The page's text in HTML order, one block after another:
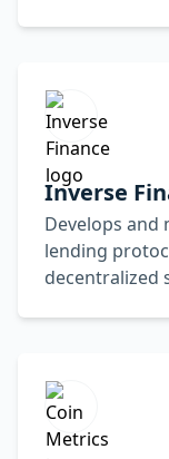
Inverse
Develops and
lending
decentralized